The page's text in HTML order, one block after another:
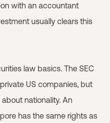
with an accountant
usually clears this
law basics. The SEC
US companies, but
nationality. An
has the same rights as